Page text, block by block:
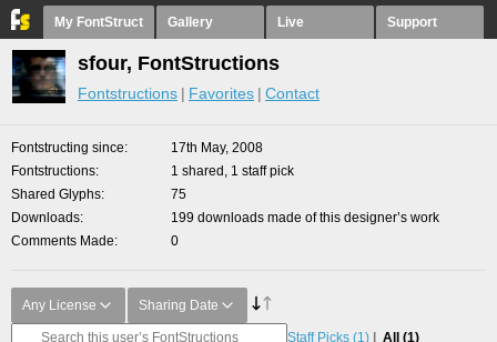
My FontStruct Gallery Live Support
sfour, FontStructions
Fontstructions Favorites Contact
Fontstructing since
17th May, 2008
Fontstructions
1 shared, 1 staff pick
Shared Glyphs
75
Downloads
199 downloads made of this designer’s work
Comments Made
0
Any License Sharing Date
Staff Picks (1) All (1)